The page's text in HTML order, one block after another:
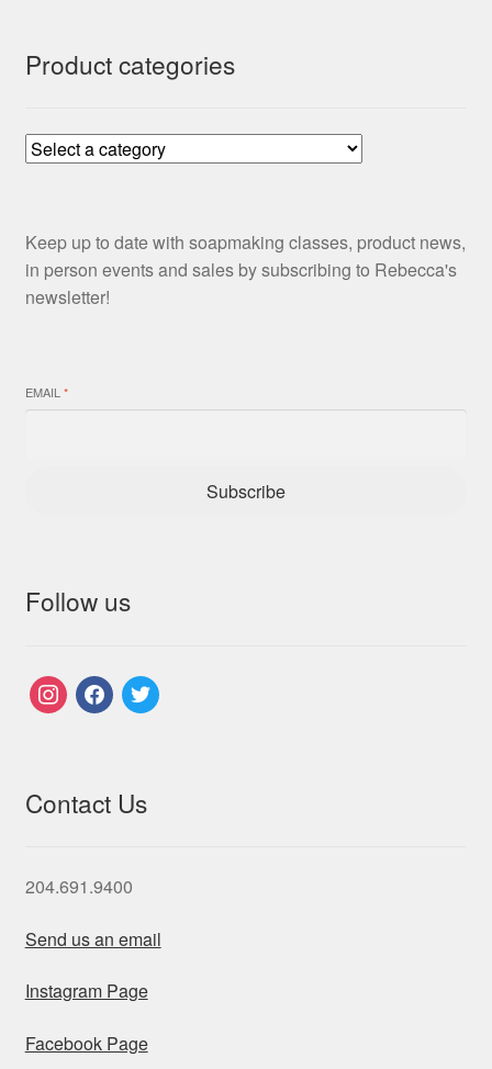
Product categories
Keep up to date with soapmaking classes, product news,
in person events and sales by subscribing to Rebecca's
newsletter!
EMAIL*
Subscribe
Follow us
instagramfacebook
twitter
Contact Us
204.691.9400
Send us an email
Instagram Page
Facebook Page